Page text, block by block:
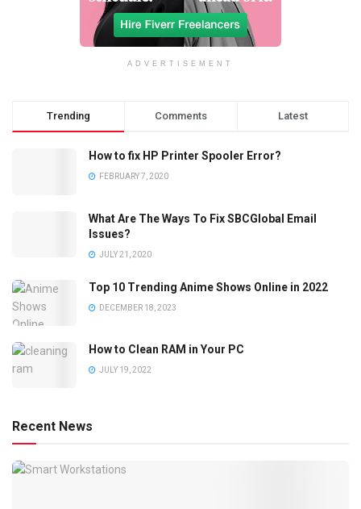
ADVERTISEMENT
Trending Comments Latest
How to fix HP Printer Spooler Error?
FEBRUARY 7, 2020
What Are The Ways To Fix SBCGlobal Email
Issues?
JULY 21, 2020
Top 10 Trending Anime Shows Online in 2022
DECEMBER 18, 2023
How to Clean RAM in Your PC
JULY 19, 2022
Recent News